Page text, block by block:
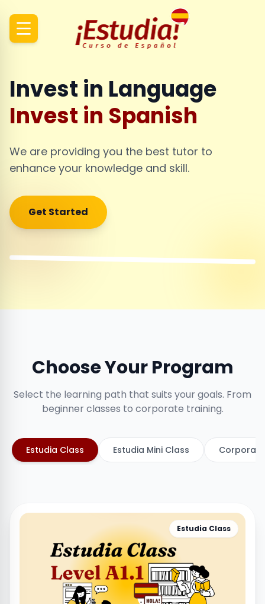
Invest in Language
Invest in Spanish
We are providing you the best tutor to
enhance your knowledge and skill.
Get Started
Choose Your Program
Select the learning path that suits your goals. From
beginner classes to corporate training.
Estudia Class Estudia Mini Class
Estudia Class